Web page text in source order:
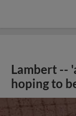
Lambert --
hoping to